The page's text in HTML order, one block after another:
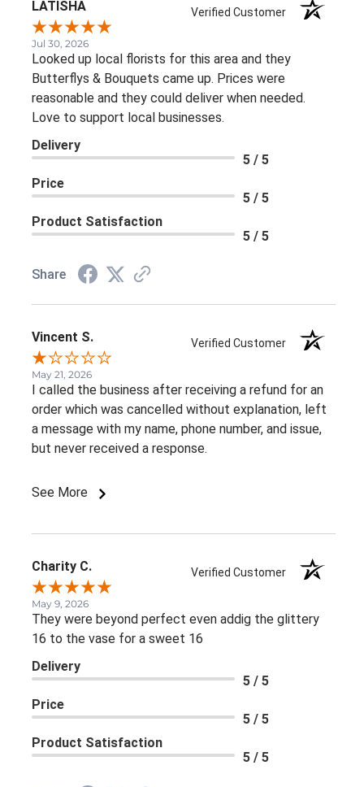
LATISHA Verified Customer
Jul 30, 2026
Looked up local florists for this area and they
Butterflys & Bouquets came up. Prices were
reasonable and they could deliver when needed.
Love to support local businesses.
Delivery
5 / 5
Price
5 / 5
Product Satisfaction
5 / 5
Share
Vincent S. Verified Customer
May 21, 2026
I called the business after receiving a refund for an
order which was cancelled without explanation, left
a message with my name, phone number, and issue,
but never received a response.
See More
Charity C. Verified Customer
May 9, 2026
They were beyond perfect even addig the glittery
16 to the vase for a sweet 16
Delivery
5 / 5
Price
5 / 5
Product Satisfaction
5 / 5